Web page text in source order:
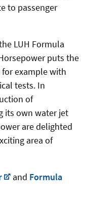
to passenger
LUH Formula
puts the
example with
tests. In
of
its own water jet
are delighted
area of
and Formula